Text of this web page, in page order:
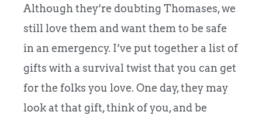
Although they’re doubting Thomases, we
still love them and want them to be safe
in an emergency. I’ve put together a list of
gifts with a survival twist that you can get
for the folks you love. One day, they may
look at that gift, think of you, and be